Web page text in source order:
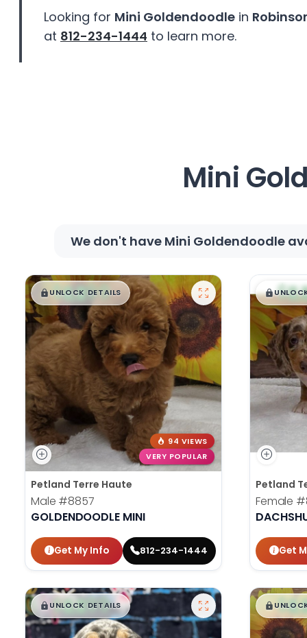
disabilities
using
Looking for Mini Goldendoodle in
at 812-234-1444 to learn more.
Mini
We don't have Mini Goldendoodle
$█,█99
UNLOCK DETAILS
94 VIEWS
VERY POPULAR
Petland Terre Haute
Male #8857
GOLDENDOODLE MINI
Get My Info 812-234-1444
$█,
Petland
Female
Get
$█,█ 99
UNLOCK DETAILS $█,